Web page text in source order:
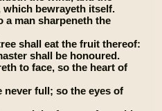
bewrayeth itself.
a man sharpeneth the
shall eat the fruit thereof:
shall be honoured.
to face, so the heart of
never full; so the eyes of